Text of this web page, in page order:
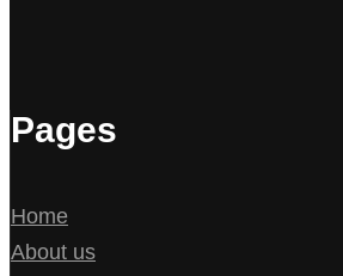
Pages
Home
About us